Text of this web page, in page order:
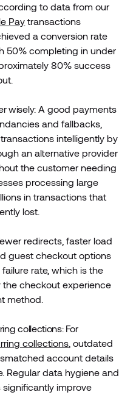
to data from our
Pay transactions
a conversion rate
50% completing in under
80% success
wisely:A good payments
and fallbacks,
intelligently by
an alternative provider
the customer needing
processing large
in transactions that
lost.
redirects, faster load
guest checkout options
rate, which is the
checkout experience
method.
collections: For
collections , outdated
account details
Regular data hygiene and
improve